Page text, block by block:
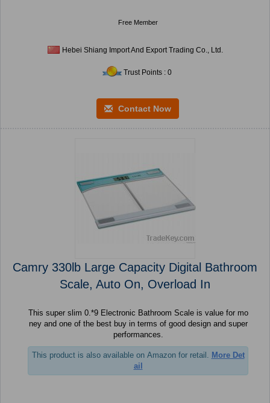
Free Member
Hebei Shiang Import And Export Trading Co., Ltd.
Trust Points : 0
Contact Now
Camry 330lb Large Capacity Digital Bathroom
Scale, Auto On, Overload In
This super slim 0.*9 Electronic Bathroom Scale is value for mo
ney and one of the best buy in terms of good design and super
performances.
This product is also available on Amazon for retail. More Det
ail